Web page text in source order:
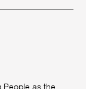
People as the